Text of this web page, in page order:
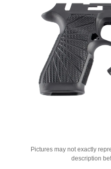
Pictures may not exactly
description